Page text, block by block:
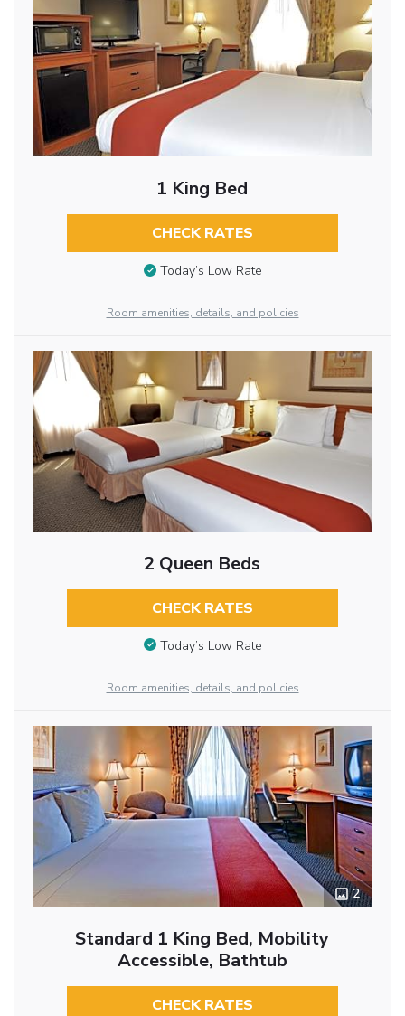
1 King Bed
CHECK RATES
Today’s Low Rate
Room amenities, details, and policies
2 Queen Beds
CHECK RATES
Today’s Low Rate
Room amenities, details, and policies
2
Standard 1 King Bed, Mobility
Accessible, Bathtub
CHECK RATES